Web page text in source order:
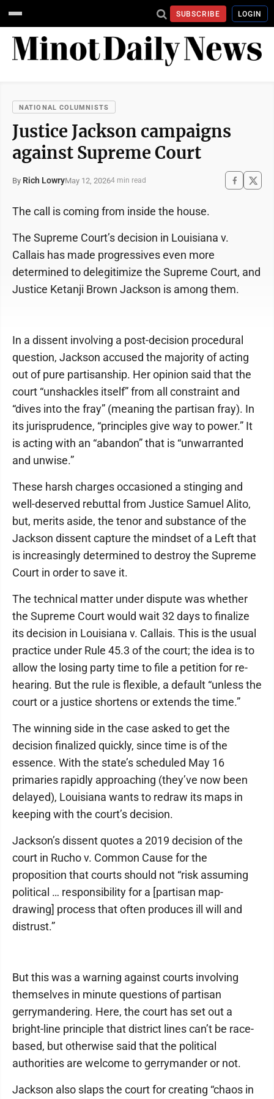
SUBSCRIBE LOGIN
NATIONAL COLUMNISTS
Justice Jackson campaigns
against Supreme Court
By Rich LowryMay 12, 20264 min read
The call is coming from inside the house.
The Supreme Court’s decision in Louisiana v.
Callais has made progressives even more
determined to delegitimize the Supreme Court, and
Justice Ketanji Brown Jackson is among them.
In a dissent involving a post-decision procedural
question, Jackson accused the majority of acting
out of pure partisanship. Her opinion said that the
court “unshackles itself” from all constraint and
“dives into the fray” (meaning the partisan fray). In
its jurisprudence, “principles give way to power.” It
is acting with an “abandon” that is “unwarranted
and unwise.”
These harsh charges occasioned a stinging and
well-deserved rebuttal from Justice Samuel Alito,
but, merits aside, the tenor and substance of the
Jackson dissent capture the mindset of a Left that
is increasingly determined to destroy the Supreme
Court in order to save it.
The technical matter under dispute was whether
the Supreme Court would wait 32 days to finalize
its decision in Louisiana v. Callais. This is the usual
practice under Rule 45.3 of the court; the idea is to
allow the losing party time to file a petition for re-
hearing. But the rule is flexible, a default “unless the
court or a justice shortens or extends the time.”
The winning side in the case asked to get the
decision finalized quickly, since time is of the
essence. With the state’s scheduled May 16
primaries rapidly approaching (they’ve now been
delayed), Louisiana wants to redraw its maps in
keeping with the court’s decision.
Jackson’s dissent quotes a 2019 decision of the
court in Rucho v. Common Cause for the
proposition that courts should not “risk assuming
political … responsibility for a [partisan map-
drawing] process that often produces ill will and
distrust.”
But this was a warning against courts involving
themselves in minute questions of partisan
gerrymandering. Here, the court has set out a
bright-line principle that district lines can’t be race-
based, but otherwise said that the political
authorities are welcome to gerrymander or not.
Jackson also slaps the court for creating “chaos in